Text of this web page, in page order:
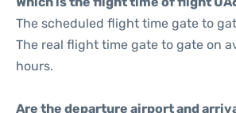
The scheduled flight time gate to
The real flight time gate to gate on
hours.
Are the departure airport and